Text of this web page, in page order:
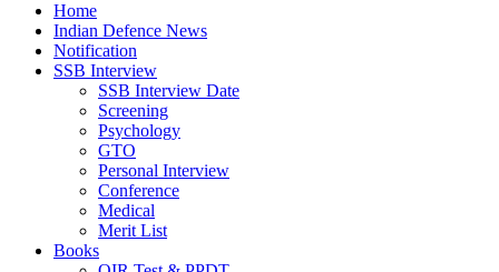
Home
Indian Defence News
Notification
SSB Interview
SSB Interview Date
Screening
Psychology
GTO
Personal Interview
Conference
Medical
Merit List
Books